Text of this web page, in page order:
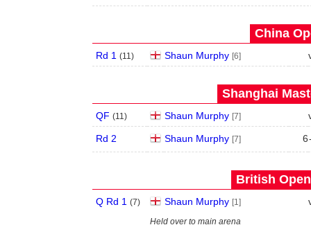
China
Rd 1 (11) Shaun Murphy [6]
Shanghai
QF (11) Shaun Murphy [7]
Rd 2 Shaun Murphy [7] 6
British
Q Rd 1 (7) Shaun Murphy [1]
Held over to main arena